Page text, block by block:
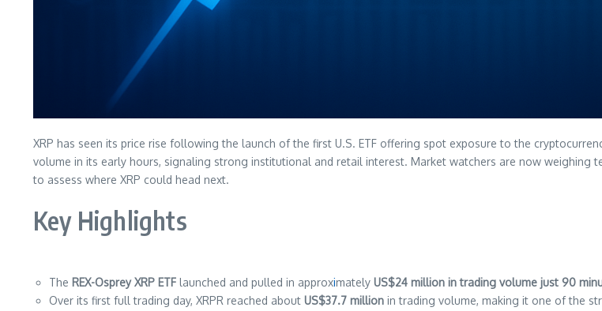
XRP has seen its price rise following the launch of the first U.S. ETF offering spot exposure to the
volume in its early hours, signaling strong institutional and retail interest. Market watchers are now weighing
to assess where XRP could head next.
Key Highlights
The REX-Osprey XRP ETF launched and pulled in approximately US$24 million in trading volume just 90
Over its first full trading day, XRPR reached about US$37.7 million in trading volume, making it one of the